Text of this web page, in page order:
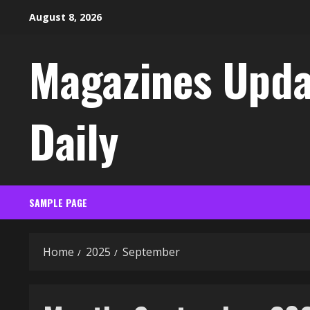
August 8, 2026
Magazines
Daily
SAMPLE PAGE
Home 2025 September